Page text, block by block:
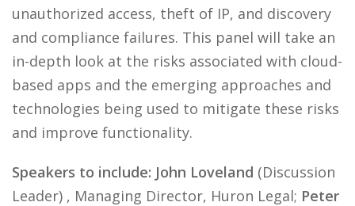
unauthorized access, theft of IP, and discovery
and compliance failures. This panel will take an
in-depth look at the risks associated with cloud-
based apps and the emerging approaches and
technologies being used to mitigate these risks
and improve functionality.
Speakers to include: John Loveland (Discussion
Leader) , Managing Director, Huron Legal; Peter